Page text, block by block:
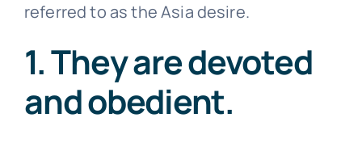
referred to as the Asia desire.
1. They are devoted
and obedient.